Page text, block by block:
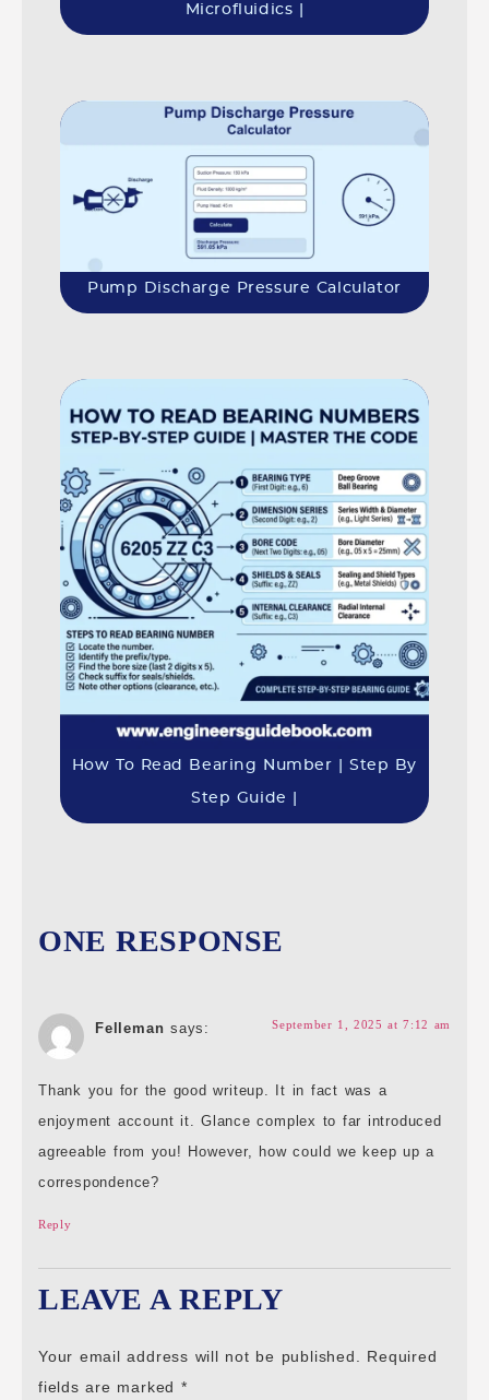
Microfluidics |
Pump Discharge Pressure Calculator
How To Read Bearing Number | Step By
Step Guide |
ONE RESPONSE
Felleman says: September 1, 2025 at 7:12 am
Thank you for the good writeup. It in fact was a
enjoyment account it. Glance complex to far introduced
agreeable from you! However, how could we keep up a
correspondence?
Reply
LEAVE A REPLY
Your email address will not be published. Required
fields are marked *